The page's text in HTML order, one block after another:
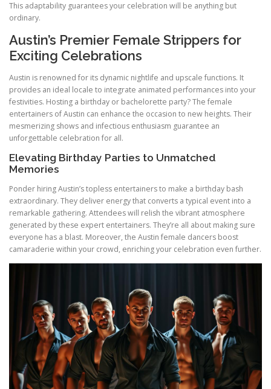
This adaptability guarantees your celebration will be anything but
ordinary.
Austin’s Premier Female Strippers for
Exciting Celebrations
Austin is renowned for its dynamic nightlife and upscale functions. It
provides an ideal locale to integrate animated performances into your
festivities. Hosting a birthday or bachelorette party? The female
entertainers of Austin can enhance the occasion to new heights. Their
mesmerizing shows and infectious enthusiasm guarantee an
unforgettable celebration for all.
Elevating Birthday Parties to Unmatched
Memories
Ponder hiring Austin’s topless entertainers to make a birthday bash
extraordinary. They deliver energy that converts a typical event into a
remarkable gathering. Attendees will relish the vibrant atmosphere
generated by these expert entertainers. They’re all about making sure
everyone has a blast. Moreover, the Austin female dancers boost
camaraderie within your crowd, enriching your celebration even further.